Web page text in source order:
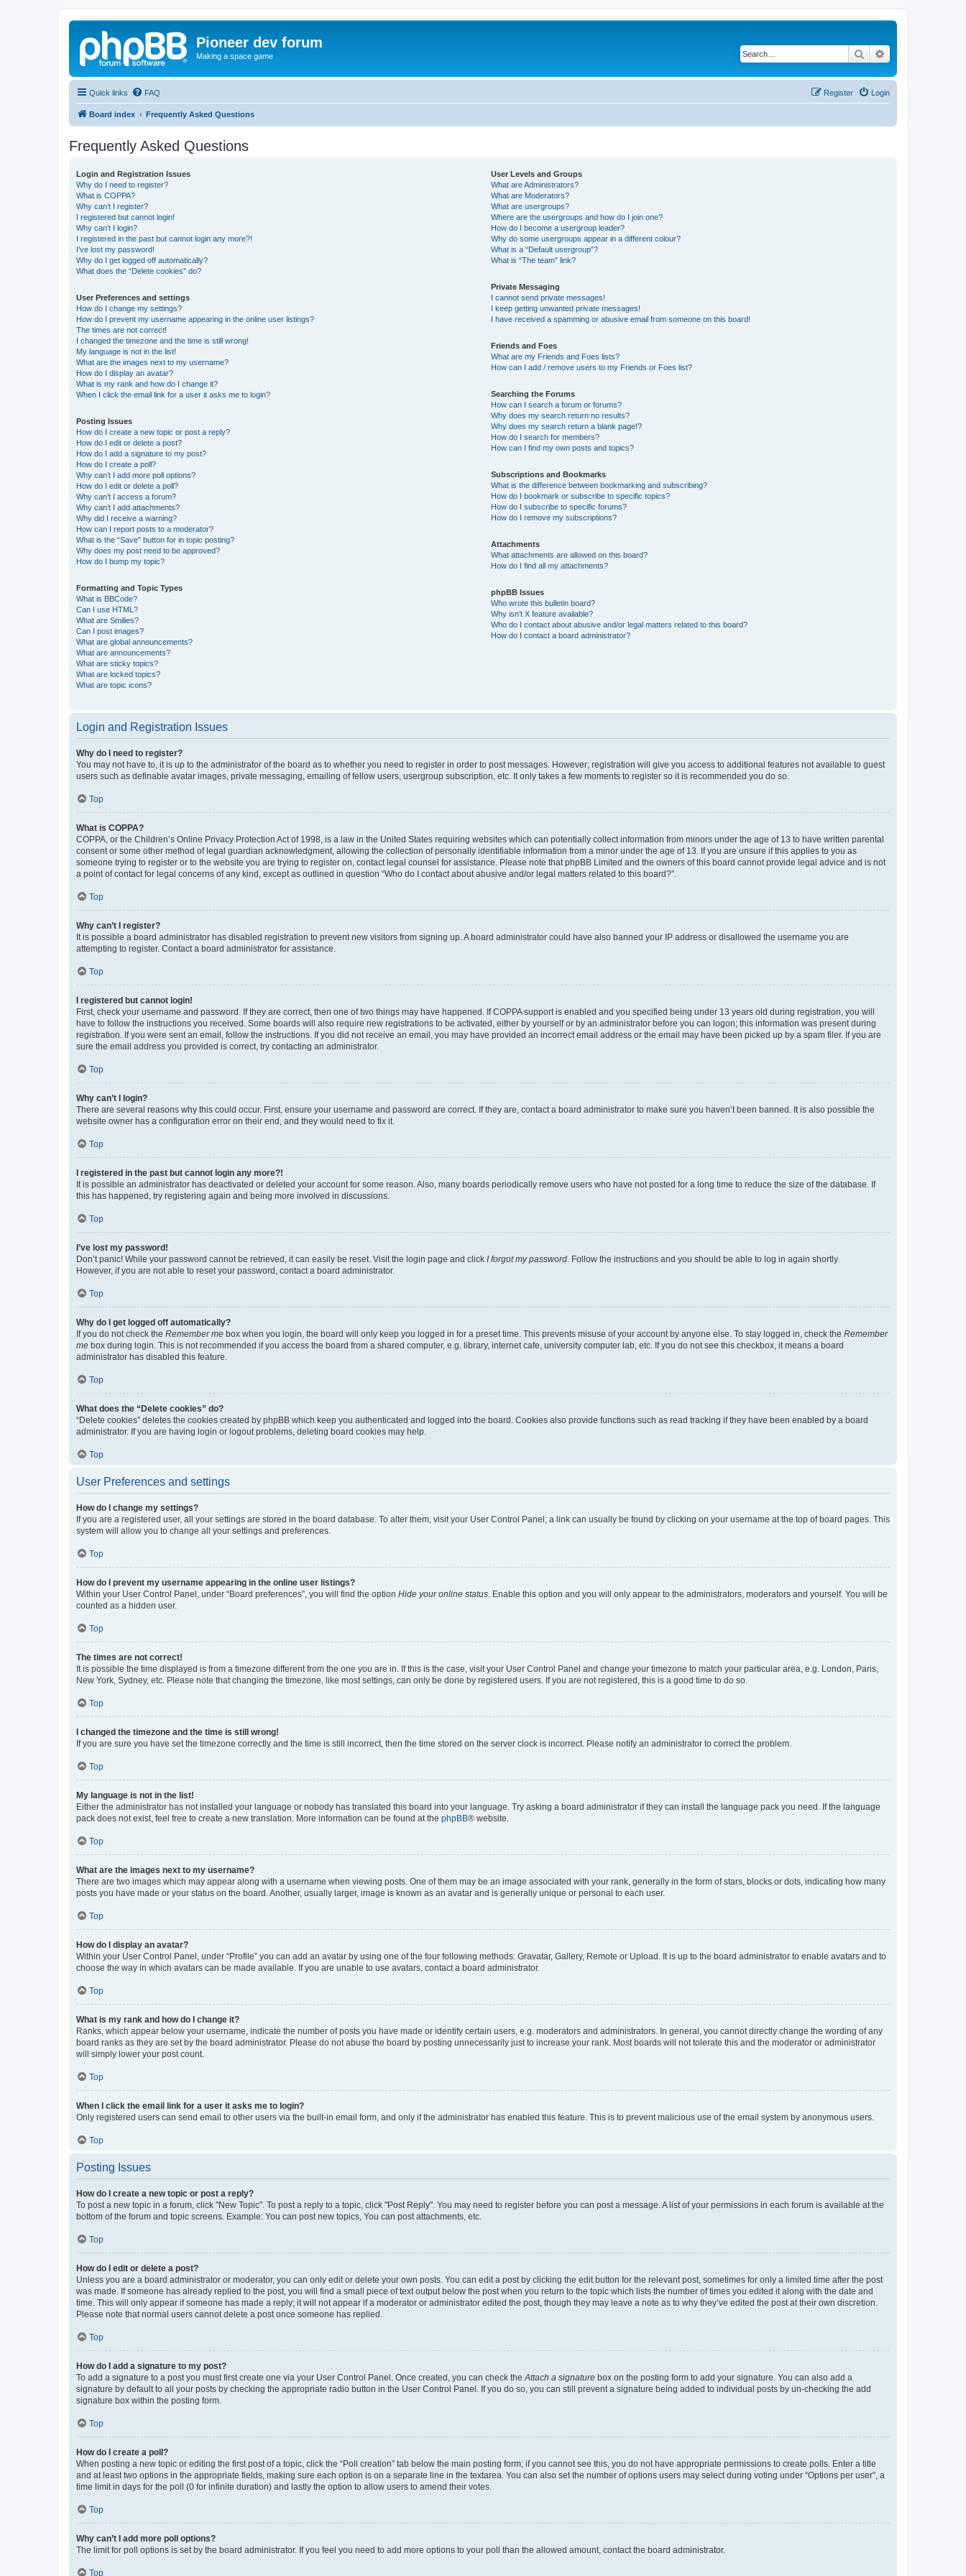
Pioneer dev forum
Making a space game Search
Quick links FAQ Login
Register
Board index Frequently Asked Questions
Frequently Asked Questions
Login and Registration Issues
Why do I need to register?
What is COPPA?
Why can’t I register?
I registered but cannot login!
Why can’t I login?
I registered in the past but cannot login any more?!
I’ve lost my password!
Why do I get logged off automatically?
What does the “Delete cookies” do?
User Preferences and settings
How do I change my settings?
How do I prevent my username appearing in the online user listings?
The times are not correct!
I changed the timezone and the time is still wrong!
My language is not in the list!
What are the images next to my username?
How do I display an avatar?
What is my rank and how do I change it?
When I click the email link for a user it asks me to login?
Posting Issues
How do I create a new topic or post a reply?
How do I edit or delete a post?
How do I add a signature to my post?
How do I create a poll?
Why can’t I add more poll options?
How do I edit or delete a poll?
Why can’t I access a forum?
Why can’t I add attachments?
Why did I receive a warning?
How can I report posts to a moderator?
What is the “Save” button for in topic posting?
Why does my post need to be approved?
How do I bump my topic?
Formatting and Topic Types
What is BBCode?
Can I use HTML?
What are Smilies?
Can I post images?
What are global announcements?
What are announcements?
What are sticky topics?
What are locked topics?
What are topic icons?
User Levels and Groups
What are Administrators?
What are Moderators?
What are usergroups?
Where are the usergroups and how do I join one?
How do I become a usergroup leader?
Why do some usergroups appear in a different colour?
What is a “Default usergroup”?
What is “The team” link?
Private Messaging
I cannot send private messages!
I keep getting unwanted private messages!
I have received a spamming or abusive email from someone on this board!
Friends and Foes
What are my Friends and Foes lists?
How can I add / remove users to my Friends or Foes list?
Searching the Forums
How can I search a forum or forums?
Why does my search return no results?
Why does my search return a blank page!?
How do I search for members?
How can I find my own posts and topics?
Subscriptions and Bookmarks
What is the difference between bookmarking and subscribing?
How do I bookmark or subscribe to specific topics?
How do I subscribe to specific forums?
How do I remove my subscriptions?
Attachments
What attachments are allowed on this board?
How do I find all my attachments?
phpBB Issues
Who wrote this bulletin board?
Why isn’t X feature available?
Who do I contact about abusive and/or legal matters related to this board?
How do I contact a board administrator?
Login and Registration Issues
Why do I need to register?
You may not have to, it is up to the administrator of the board as to whether you need to register in order to post messages. However; registration will give you access to additional features not available to guest
users such as definable avatar images, private messaging, emailing of fellow users, usergroup subscription, etc. It only takes a few moments to register so it is recommended you do so.
Top
What is COPPA?
COPPA, or the Children’s Online Privacy Protection Act of 1998, is a law in the United States requiring websites which can potentially collect information from minors under the age of 13 to have written parental
consent or some other method of legal guardian acknowledgment, allowing the collection of personally identifiable information from a minor under the age of 13. If you are unsure if this applies to you as
someone trying to register or to the website you are trying to register on, contact legal counsel for assistance. Please note that phpBB Limited and the owners of this board cannot provide legal advice and is not
a point of contact for legal concerns of any kind, except as outlined in question “Who do I contact about abusive and/or legal matters related to this board?”.
Top
Why can’t I register?
It is possible a board administrator has disabled registration to prevent new visitors from signing up. A board administrator could have also banned your IP address or disallowed the username you are
attempting to register. Contact a board administrator for assistance.
Top
I registered but cannot login!
First, check your username and password. If they are correct, then one of two things may have happened. If COPPA support is enabled and you specified being under 13 years old during registration, you will
have to follow the instructions you received. Some boards will also require new registrations to be activated, either by yourself or by an administrator before you can logon; this information was present during
registration. If you were sent an email, follow the instructions. If you did not receive an email, you may have provided an incorrect email address or the email may have been picked up by a spam filer. If you are
sure the email address you provided is correct, try contacting an administrator.
Top
Why can’t I login?
There are several reasons why this could occur. First, ensure your username and password are correct. If they are, contact a board administrator to make sure you haven’t been banned. It is also possible the
website owner has a configuration error on their end, and they would need to fix it.
Top
I registered in the past but cannot login any more?!
It is possible an administrator has deactivated or deleted your account for some reason. Also, many boards periodically remove users who have not posted for a long time to reduce the size of the database. If
this has happened, try registering again and being more involved in discussions.
Top
I’ve lost my password!
Don’t panic! While your password cannot be retrieved, it can easily be reset. Visit the login page and click I forgot my password . Follow the instructions and you should be able to log in again shortly.
However, if you are not able to reset your password, contact a board administrator.
Top
Why do I get logged off automatically?
If you do not check the Remember me box when you login, the board will only keep you logged in for a preset time. This prevents misuse of your account by anyone else. To stay logged in, check the Remember
me box during login. This is not recommended if you access the board from a shared computer, e.g. library, internet cafe, university computer lab, etc. If you do not see this checkbox, it means a board
administrator has disabled this feature.
Top
What does the “Delete cookies” do?
“Delete cookies” deletes the cookies created by phpBB which keep you authenticated and logged into the board. Cookies also provide functions such as read tracking if they have been enabled by a board
administrator. If you are having login or logout problems, deleting board cookies may help.
Top
User Preferences and settings
How do I change my settings?
If you are a registered user, all your settings are stored in the board database. To alter them, visit your User Control Panel; a link can usually be found by clicking on your username at the top of board pages. This
system will allow you to change all your settings and preferences.
Top
How do I prevent my username appearing in the online user listings?
Within your User Control Panel, under “Board preferences”, you will find the option Hide your online status . Enable this option and you will only appear to the administrators, moderators and yourself. You will be
counted as a hidden user.
Top
The times are not correct!
It is possible the time displayed is from a timezone different from the one you are in. If this is the case, visit your User Control Panel and change your timezone to match your particular area, e.g. London, Paris,
New York, Sydney, etc. Please note that changing the timezone, like most settings, can only be done by registered users. If you are not registered, this is a good time to do so.
Top
I changed the timezone and the time is still wrong!
If you are sure you have set the timezone correctly and the time is still incorrect, then the time stored on the server clock is incorrect. Please notify an administrator to correct the problem.
Top
My language is not in the list!
Either the administrator has not installed your language or nobody has translated this board into your language. Try asking a board administrator if they can install the language pack you need. If the language
pack does not exist, feel free to create a new translation. More information can be found at the phpBB® website.
Top
What are the images next to my username?
There are two images which may appear along with a username when viewing posts. One of them may be an image associated with your rank, generally in the form of stars, blocks or dots, indicating how many
posts you have made or your status on the board. Another, usually larger, image is known as an avatar and is generally unique or personal to each user.
Top
How do I display an avatar?
Within your User Control Panel, under “Profile” you can add an avatar by using one of the four following methods: Gravatar, Gallery, Remote or Upload. It is up to the board administrator to enable avatars and to
choose the way in which avatars can be made available. If you are unable to use avatars, contact a board administrator.
Top
What is my rank and how do I change it?
Ranks, which appear below your username, indicate the number of posts you have made or identify certain users, e.g. moderators and administrators. In general, you cannot directly change the wording of any
board ranks as they are set by the board administrator. Please do not abuse the board by posting unnecessarily just to increase your rank. Most boards will not tolerate this and the moderator or administrator
will simply lower your post count.
Top
When I click the email link for a user it asks me to login?
Only registered users can send email to other users via the built-in email form, and only if the administrator has enabled this feature. This is to prevent malicious use of the email system by anonymous users.
Top
Posting Issues
How do I create a new topic or post a reply?
To post a new topic in a forum, click "New Topic". To post a reply to a topic, click "Post Reply". You may need to register before you can post a message. A list of your permissions in each forum is available at the
bottom of the forum and topic screens. Example: You can post new topics, You can post attachments, etc.
Top
How do I edit or delete a post?
Unless you are a board administrator or moderator, you can only edit or delete your own posts. You can edit a post by clicking the edit button for the relevant post, sometimes for only a limited time after the post
was made. If someone has already replied to the post, you will find a small piece of text output below the post when you return to the topic which lists the number of times you edited it along with the date and
time. This will only appear if someone has made a reply; it will not appear if a moderator or administrator edited the post, though they may leave a note as to why they’ve edited the post at their own discretion.
Please note that normal users cannot delete a post once someone has replied.
Top
How do I add a signature to my post?
To add a signature to a post you must first create one via your User Control Panel. Once created, you can check the Attach a signature box on the posting form to add your signature. You can also add a
signature by default to all your posts by checking the appropriate radio button in the User Control Panel. If you do so, you can still prevent a signature being added to individual posts by un-checking the add
signature box within the posting form.
Top
How do I create a poll?
When posting a new topic or editing the first post of a topic, click the “Poll creation” tab below the main posting form; if you cannot see this, you do not have appropriate permissions to create polls. Enter a title
and at least two options in the appropriate fields, making sure each option is on a separate line in the textarea. You can also set the number of options users may select during voting under “Options per user”, a
time limit in days for the poll (0 for infinite duration) and lastly the option to allow users to amend their votes.
Top
Why can’t I add more poll options?
The limit for poll options is set by the board administrator. If you feel you need to add more options to your poll than the allowed amount, contact the board administrator.
Top